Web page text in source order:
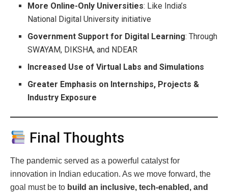
More Online-Only Universities: Like India’s
National Digital University initiative
Government Support for Digital Learning: Through
SWAYAM, DIKSHA, and NDEAR
Increased Use of Virtual Labs and Simulations
Greater Emphasis on Internships, Projects &
Industry Exposure
Final Thoughts
The pandemic served as a powerful catalyst for
innovation in Indian education. As we move forward, the
goal must be to build an inclusive, tech-enabled, and